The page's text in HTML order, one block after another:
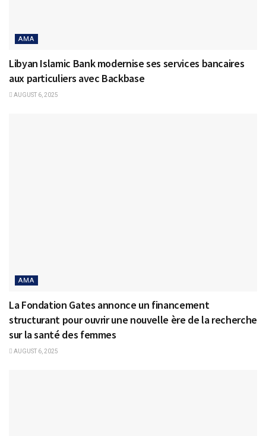
AMA
Libyan Islamic Bank modernise ses services bancaires
aux particuliers avec Backbase
AUGUST 6, 2025
AMA
La Fondation Gates annonce un financement
structurant pour ouvrir une nouvelle ère de la recherche
sur la santé des femmes
AUGUST 6, 2025